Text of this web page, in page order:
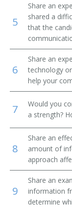
Library
Library
Library
Medical Record
International
Interlibrary
Interlibrary
Instruction
5
Share an
shared a
that the
6
Share an
technology
help your
7
Would you
a strength?
8
Share an
amount of
approach
9
Share an
information
determine